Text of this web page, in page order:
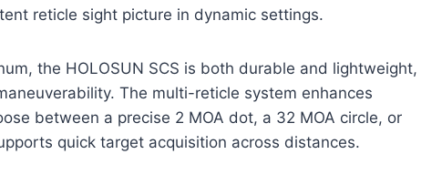
reticle sight picture in dynamic settings.
the HOLOSUN SCS is both durable and lightweight,
The multi-reticle system enhances
between a precise 2 MOA dot, a 32 MOA circle, or
quick target acquisition across distances.